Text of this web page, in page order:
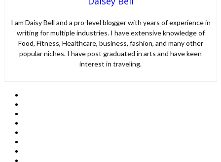
I am Daisy Bell and a pro-level blogger with years of experience in
writing for multiple industries. I have extensive knowledge of
Food, Fitness, Healthcare, business, fashion, and many other
popular niches. I have post graduated in arts and have keen
interest in traveling.